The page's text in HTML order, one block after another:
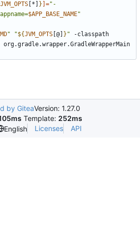
JVM_OPTS [*] } ]="-
$APP_BASE_NAME"
" "${JVM_OPTS [@] } "
by GiteaVersion: 1.27.0
Template: 252ms
English Licenses API